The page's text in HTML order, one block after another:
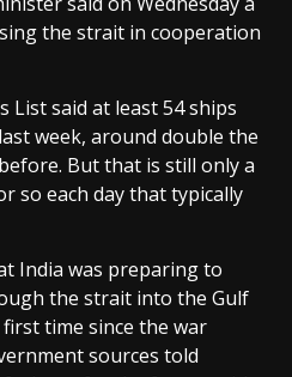
the strait in cooperation
List said at least 54 ships
week, around double the
But that is still only a
so each day ​that typically
India was preparing to
the strait into the Gulf
time since the war
sources told